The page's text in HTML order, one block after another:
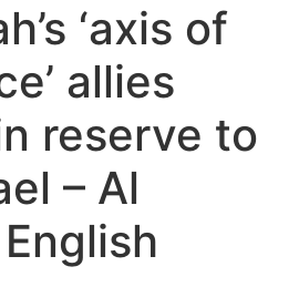
‘axis of
allies
reserve to
– Al